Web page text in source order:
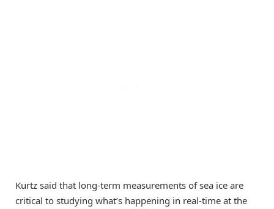
Kurtz said that long-term measurements of sea ice are
critical to studying what’s happening in real-time at the